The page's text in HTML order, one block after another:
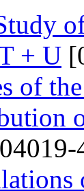
+ U
of